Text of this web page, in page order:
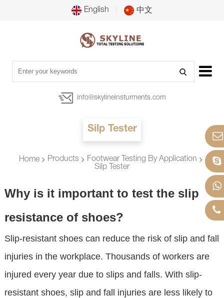
English 中文
info@skylineinsturments.com
Silp Tester
Home Products
Footwear Testing By Application
Silp Tester
Why is it important to test the slip
resistance of shoes?
Slip-resistant shoes can reduce the risk of slip and fall
injuries in the workplace. Thousands of workers are
injured every year due to slips and falls. With slip-
resistant shoes, slip and fall injuries are less likely to